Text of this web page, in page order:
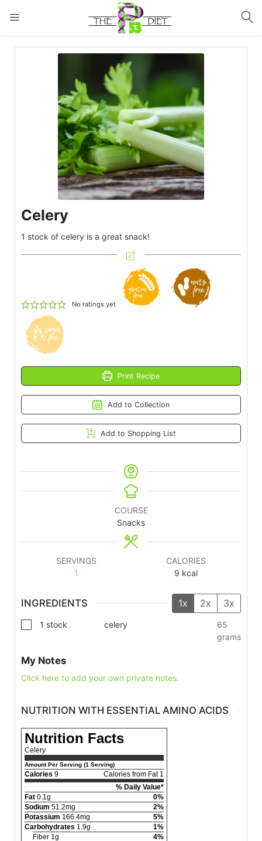
LOGIN
Enter your username and password to login.
Remember me Lost password?
Celery
1 stock of celery is a great snack!
No ratings yet
Print Recipe
Add to Collection
Add to Shopping List
COURSE
Snacks
SERVINGS
1
CALORIES
9 kcal
INGREDIENTS 1x 2x 3x
1 stock celery
65
grams
My Notes
Click here to add your own private notes.
NUTRITION WITH ESSENTIAL AMINO ACIDS
Nutrition Facts
Celery
Amount Per Serving (1 Serving)
Calories 9
Calories from Fat 1
% Daily Value*
Fat 0.1g
0%
Sodium 51.2mg
2%
Potassium 166.4mg
5%
Carbohydrates 1.9g
1%
Fiber 1g
4%